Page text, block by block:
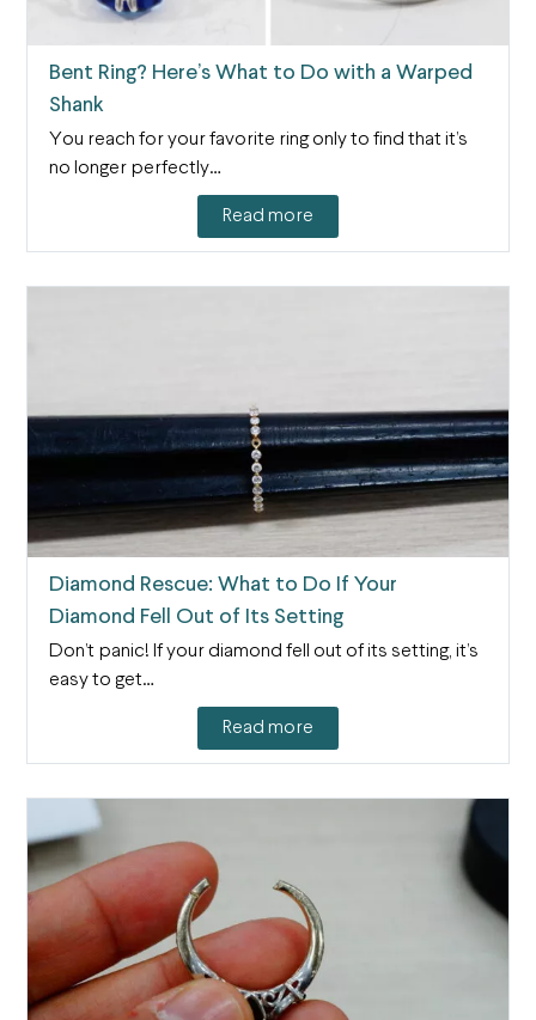
Bent Ring? Here’s What to Do with a Warped
Shank
You reach for your favorite ring only to find that it’s
no longer perfectly…
Read more
Diamond Rescue: What to Do If Your
Diamond Fell Out of Its Setting
Don’t panic! If your diamond fell out of its setting, it’s
easy to get…
Read more